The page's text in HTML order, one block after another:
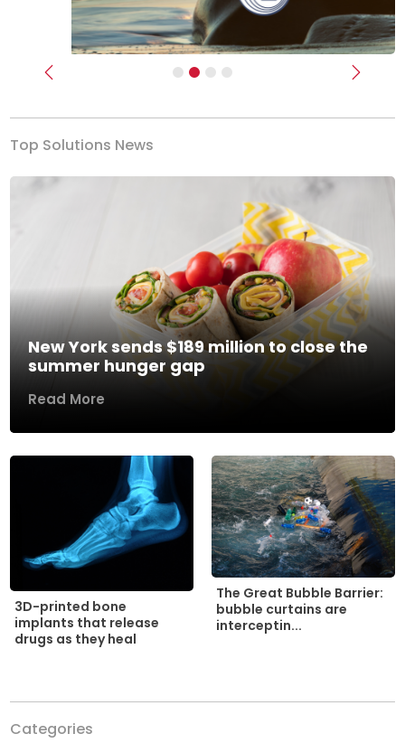
Previous Next
Top Solutions News
New York sends $189 million to close the
summer hunger gap
Read More
3D-printed bone
implants that release
drugs as they heal
The Great Bubble Barrier:
bubble curtains are
interceptin...
Categories